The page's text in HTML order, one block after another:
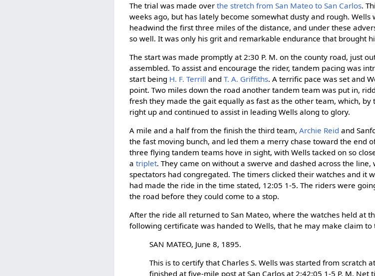
The trial was made overthe stretch from San Mateo to San Carlos.
weeks ago, but has lately become somewhat dusty and rough.
headwind the first three miles of the distance, and under these
so well. It was only his grit and remarkable endurance that brought
The start was made promptly at 2:30 P. M. on the county road, just
assembled. To assist and encourage the rider, tandem pacing was
start being H. F. Terrill andT. A. Griffiths. A terrific pace was set and
point. Two miles down the road another tandem team was put in,
fresh they made the gait equally as fast as the other team, which,
right up and continued to assist in leading Wells along to glory.
A mile and a half from the finish the third team,Archie Reid and
the fast moving bunch, and led them a merry chase toward the end
three flying tandem teams hove in sight, with Wells tacked on so
atriplet. They came on without a swerve and dashed across the
spectators had congregated. The timers clicked their watches and it
had made the ride in the time stated, 12:05 1-5. The riders were
the road before they could come to a stop.
After the ride all returned to San Mateo, where the watches held at
following certificate was handed to Wells, that he may make claim to
SAN MATEO, June 8, 1895.
This is to certify that Charles S. Wells was started from scratch
finished at five-mile post at San Carlos at 2:42:05 1-5 P. M. Net